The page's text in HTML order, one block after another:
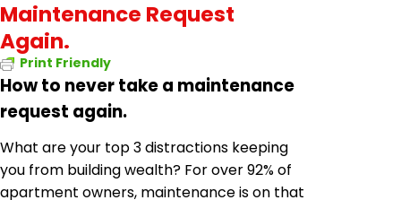
Maintenance Request
Again.
Print Friendly
How to never take a maintenance
request again.
What are your top 3 distractions keeping
you from building wealth? For over 92% of
apartment owners, maintenance is on that